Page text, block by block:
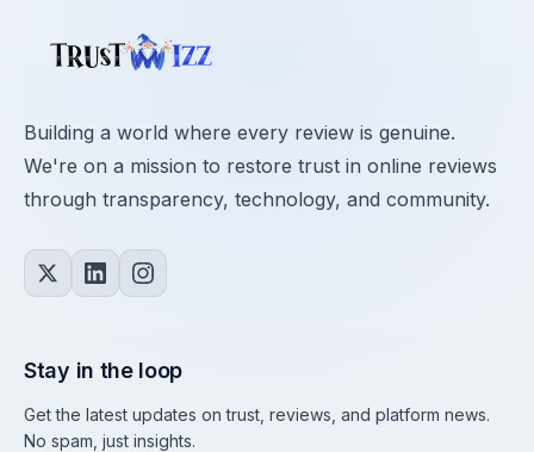
Building a world where every review is genuine.
We're on a mission to restore trust in online reviews
through transparency, technology, and community.
Stay in the loop
Get the latest updates on trust, reviews, and platform news.
No spam, just insights.